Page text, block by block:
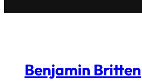
Benjamin Britten